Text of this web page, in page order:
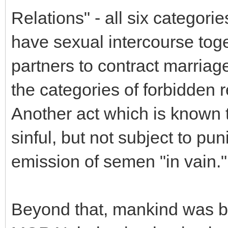
Relations" - all six
have sexual intercourse
partners to contract
the categories of forbidden
Another act which is
sinful, but not subject to
emission of semen "in vain."
Beyond that, mankind was